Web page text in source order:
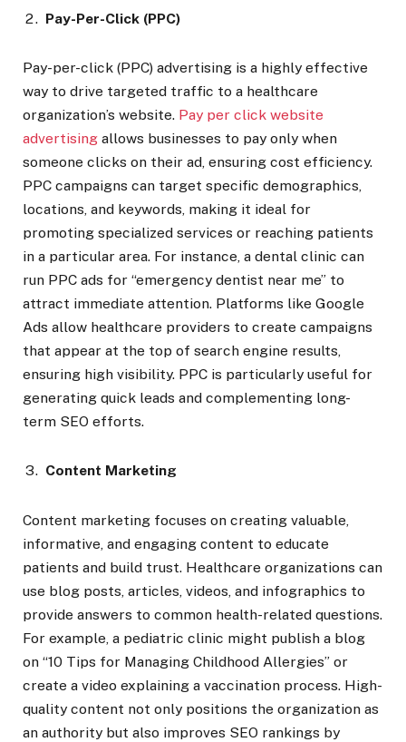
Pay-Per-Click (PPC)
Pay-per-click (PPC) advertising is a highly effective
way to drive targeted traffic to a healthcare
organization’s website. Pay per click website
advertising allows businesses to pay only when
someone clicks on their ad, ensuring cost efficiency.
PPC campaigns can target specific demographics,
locations, and keywords, making it ideal for
promoting specialized services or reaching patients
in a particular area. For instance, a dental clinic can
run PPC ads for “emergency dentist near me” to
attract immediate attention. Platforms like Google
Ads allow healthcare providers to create campaigns
that appear at the top of search engine results,
ensuring high visibility. PPC is particularly useful for
generating quick leads and complementing long-
term SEO efforts.
Content Marketing
Content marketing focuses on creating valuable,
informative, and engaging content to educate
patients and build trust. Healthcare organizations can
use blog posts, articles, videos, and infographics to
provide answers to common health-related questions.
For example, a pediatric clinic might publish a blog
on “10 Tips for Managing Childhood Allergies” or
create a video explaining a vaccination process. High-
quality content not only positions the organization as
an authority but also improves SEO rankings by